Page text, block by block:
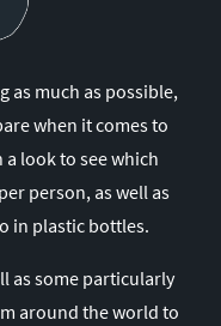
as much as possible,
when it comes to
a look to see which
person, as well as
in plastic bottles.
as some particularly
around the world to